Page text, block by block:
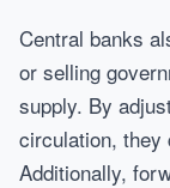
Central banks
or selling
supply. By
circulation, they
Additionally,